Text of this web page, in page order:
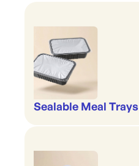
Sealable Meal Trays